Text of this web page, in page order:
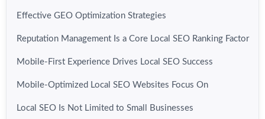
Effective GEO Optimization Strategies
Reputation Management Is a Core Local SEO Ranking Factor
Mobile-First Experience Drives Local SEO Success
Mobile-Optimized Local SEO Websites Focus On
Local SEO Is Not Limited to Small Businesses